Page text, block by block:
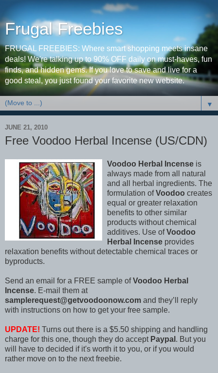
Frugal Freebies
FRUGAL FREEBIES: Where smart shopping meets insane
deals! We're talking up to 90% OFF daily on must-haves, fun
finds, and hidden gems. If you love to save and live for a
good steal, you just found your favorite new website.
▼
JUNE 21, 2010
Free Voodoo Herbal Incense (US/CDN)
Voodoo Herbal Incense is
always made from all natural
and all herbal ingredients. The
formulation ofVoodoo creates
equal or greater relaxation
benefits to other similar
products without chemical
additives. Use ofVoodoo
Herbal Incense provides
relaxation benefits without detectable chemical traces or
byproducts.
Send an email for a FREE sample ofVoodoo Herbal
Incense. E-mail them at
samplerequest@getvoodoonow.com and they’ll reply
with instructions on how to get your free sample.
UPDATE! Turns out there is a $5.50 shipping and handling
charge for this one, though they do accept Paypal . But you
will have to decided if it's worth it to you, or if you would
rather move on to the next freebie.